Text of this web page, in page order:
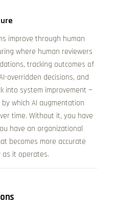
improve through human
where human reviewers
tracking outcomes of
overridden decisions, and
into system improvement —
which AI augmentation
time. Without it, you have
have an organizational
becomes more accurate
it operates.